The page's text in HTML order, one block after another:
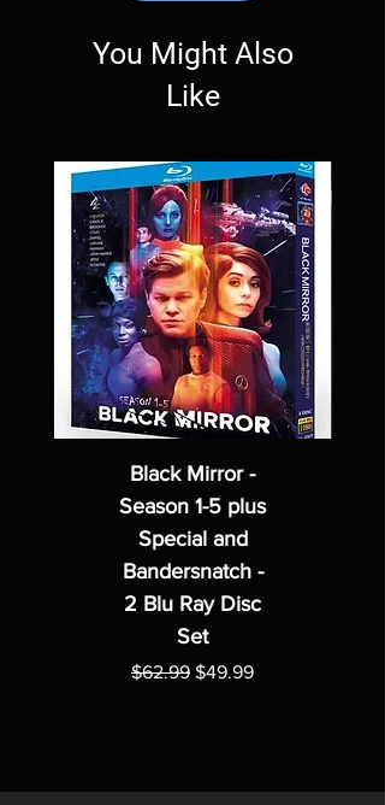
You Might Also
Like
Black Mirror -
Season 1-5 plus
Special and
Bandersnatch -
2 Blu Ray Disc
Set
Regular Price
$62.99 Sale Price
$49.99